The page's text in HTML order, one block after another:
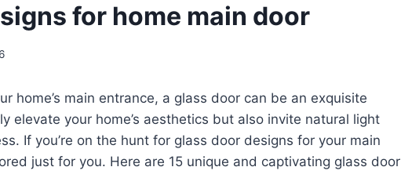
for home main door
home’s main entrance, a glass door can be an exquisite
elevate your home’s aesthetics but also invite natural light
If you’re on the hunt for glass door designs for your main
just for you. Here are 15 unique and captivating glass door